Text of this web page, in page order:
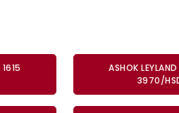
ASHOK
3970/